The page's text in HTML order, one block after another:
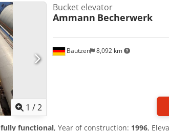
1 /2
Bautzen 8,092 km
Bucket elevator
Ammann Becherwerk
fully functional, Year of construction: 1996,